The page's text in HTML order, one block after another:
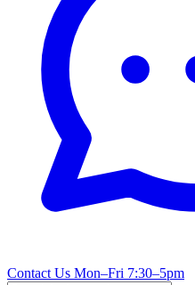
Contact Us Mon–Fri 7:30–5pm